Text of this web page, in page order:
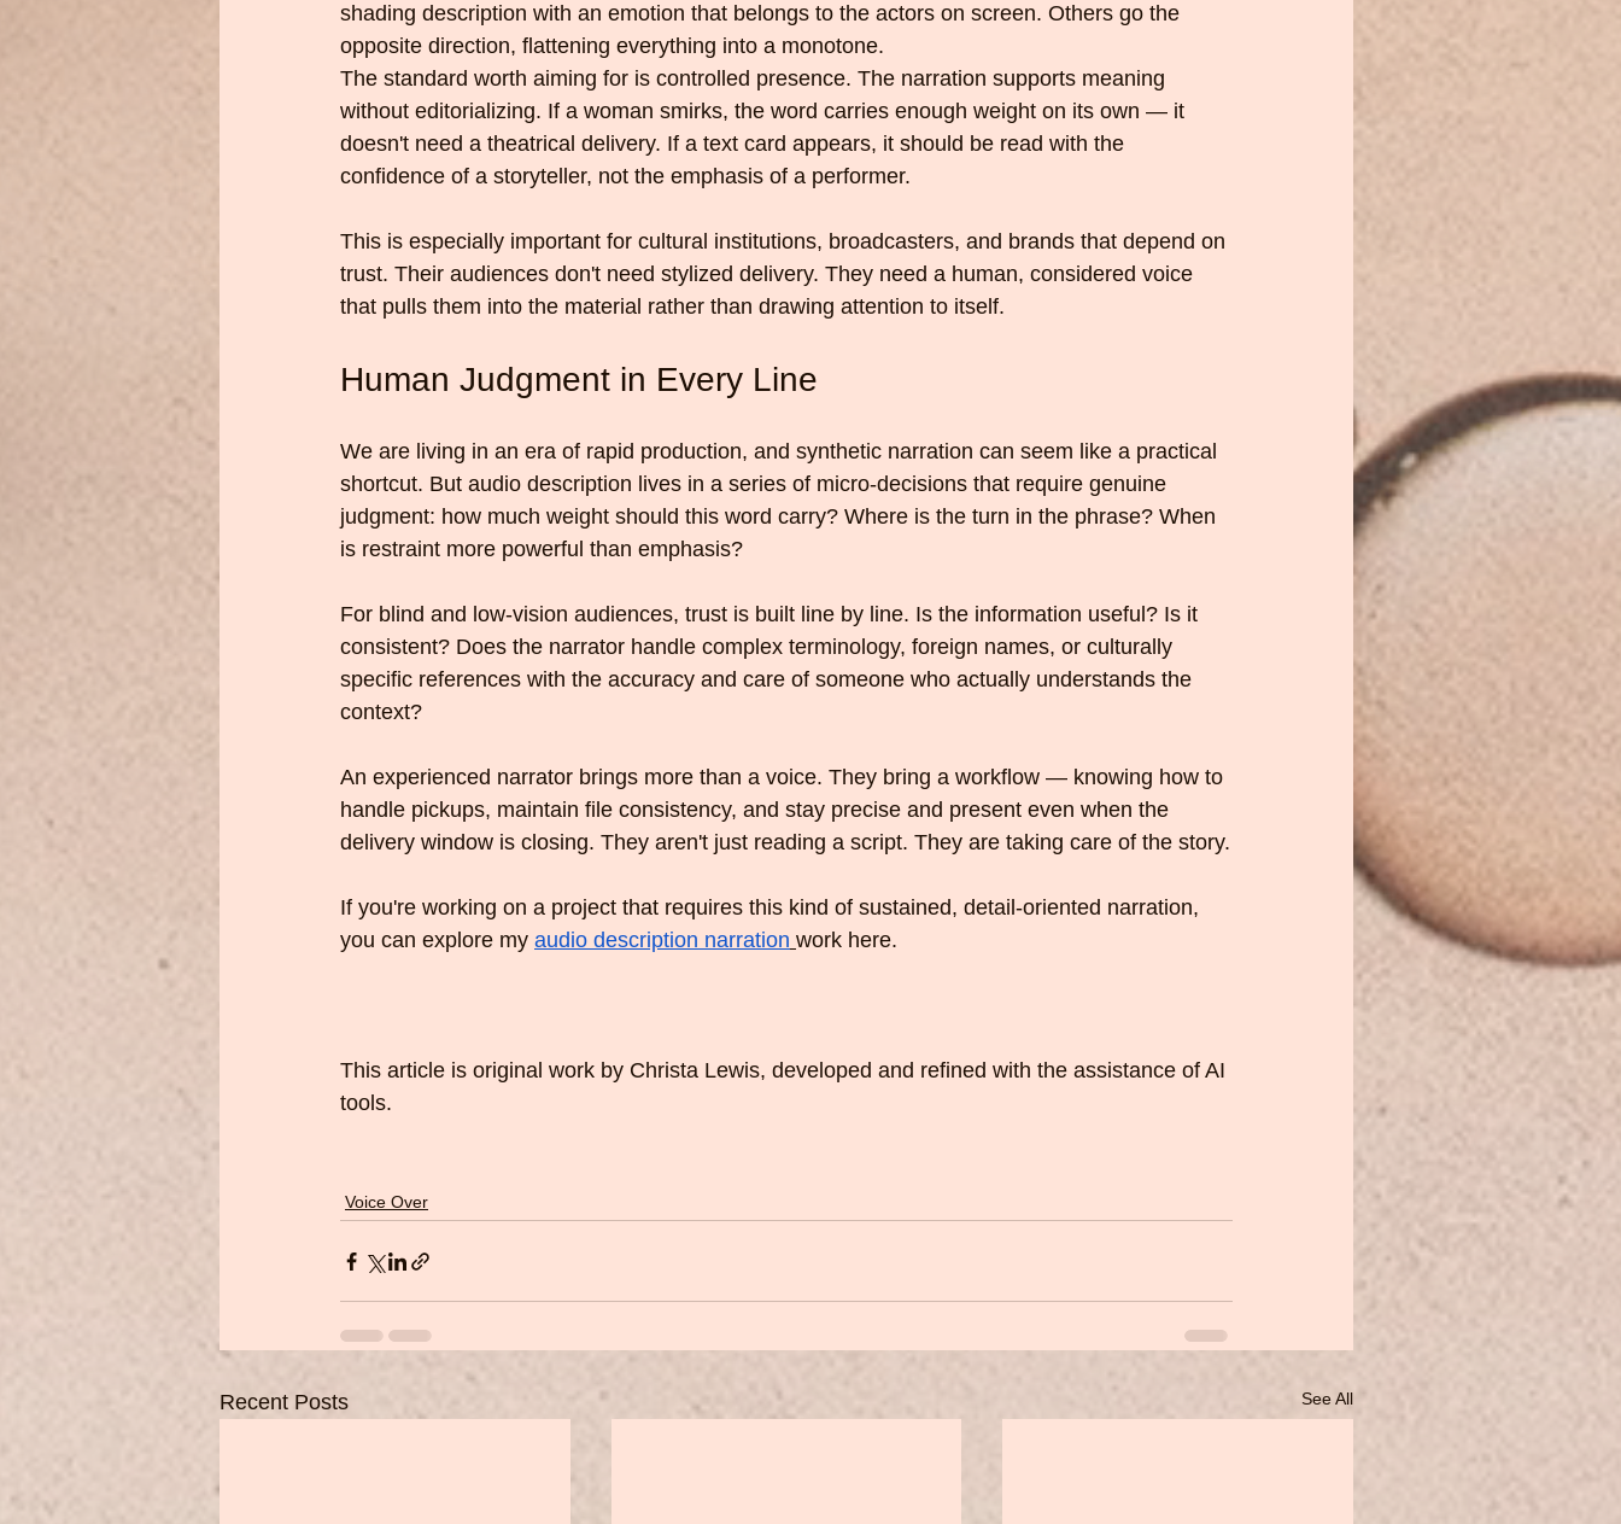
shading description with an emotion that belongs to the actors on screen. Others go the
opposite direction, flattening everything into a monotone.
The standard worth aiming for is controlled presence. The narration supports meaning
without editorializing. If a woman smirks, the word carries enough weight on its own — it
doesn't need a theatrical delivery. If a text card appears, it should be read with the
confidence of a storyteller, not the emphasis of a performer.
This is especially important for cultural institutions, broadcasters, and brands that depend on
trust. Their audiences don't need stylized delivery. They need a human, considered voice
that pulls them into the material rather than drawing attention to itself.
Human Judgment in Every Line
We are living in an era of rapid production, and synthetic narration can seem like a practical
shortcut. But audio description lives in a series of micro-decisions that require genuine
judgment: how much weight should this word carry? Where is the turn in the phrase? When
is restraint more powerful than emphasis?
For blind and low-vision audiences, trust is built line by line. Is the information useful? Is it
consistent? Does the narrator handle complex terminology, foreign names, or culturally
specific references with the accuracy and care of someone who actually understands the
context?
An experienced narrator brings more than a voice. They bring a workflow — knowing how to
handle pickups, maintain file consistency, and stay precise and present even when the
delivery window is closing. They aren't just reading a script. They are taking care of the story.
If you're working on a project that requires this kind of sustained, detail-oriented narration,
you can explore my audio description narration work here.
This article is original work by Christa Lewis, developed and refined with the assistance of AI
tools.
Voice Over
Recent Posts See All